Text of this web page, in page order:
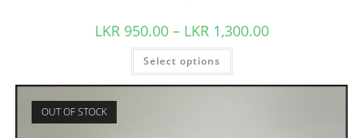
LKR 950.00 – LKR 1,300.00
Select options
OUT OF STOCK